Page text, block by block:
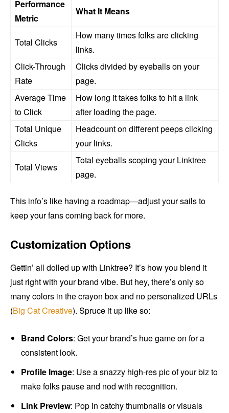
Performance
Metric
What It Means
Total Clicks
How many times folks are clicking
links.
Click-Through
Rate
Clicks divided by eyeballs on your
page.
Average Time
to Click
How long it takes folks to hit a link
after loading the page.
Total Unique
Clicks
Headcount on different peeps clicking
your links.
Total Views
Total eyeballs scoping your Linktree
page.
This info’s like having a roadmap—adjust your sails to
keep your fans coming back for more.
Customization Options
Gettin’ all dolled up with Linktree? It’s how you blend it
just right with your brand vibe. But hey, there’s only so
many colors in the crayon box and no personalized URLs
(Big Cat Creative). Spruce it up like so:
Brand Colors: Get your brand’s hue game on for a
consistent look.
Profile Image: Use a snazzy high-res pic of your biz to
make folks pause and nod with recognition.
Link Preview: Pop in catchy thumbnails or visuals